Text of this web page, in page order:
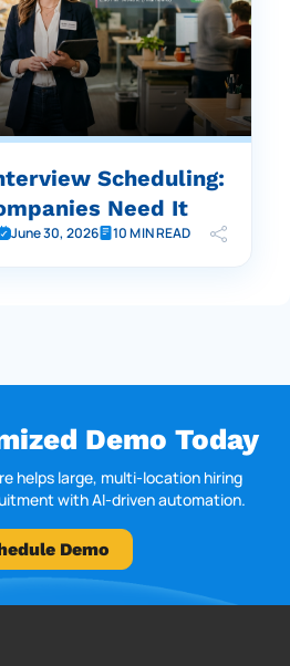
Scheduling:
Need It
June 30, 2026 10 MIN READ
Demo Today
helps large, multi-location hiring
with AI-driven automation.
Demo